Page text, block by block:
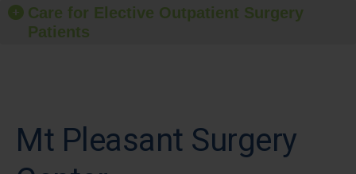
Care for Elective Outpatient Surgery
Patients
Mt Pleasant Surgery